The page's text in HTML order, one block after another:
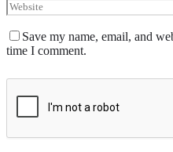
Save my name, email, and
time I comment.